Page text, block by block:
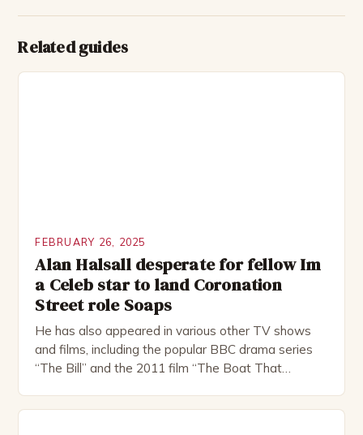
Related guides
FEBRUARY 26, 2025
Alan Halsall desperate for fellow Im
a Celeb star to land Coronation
Street role Soaps
He has also appeared in various other TV shows
and films, including the popular BBC drama series
“The Bill” and the 2011 film “The Boat That